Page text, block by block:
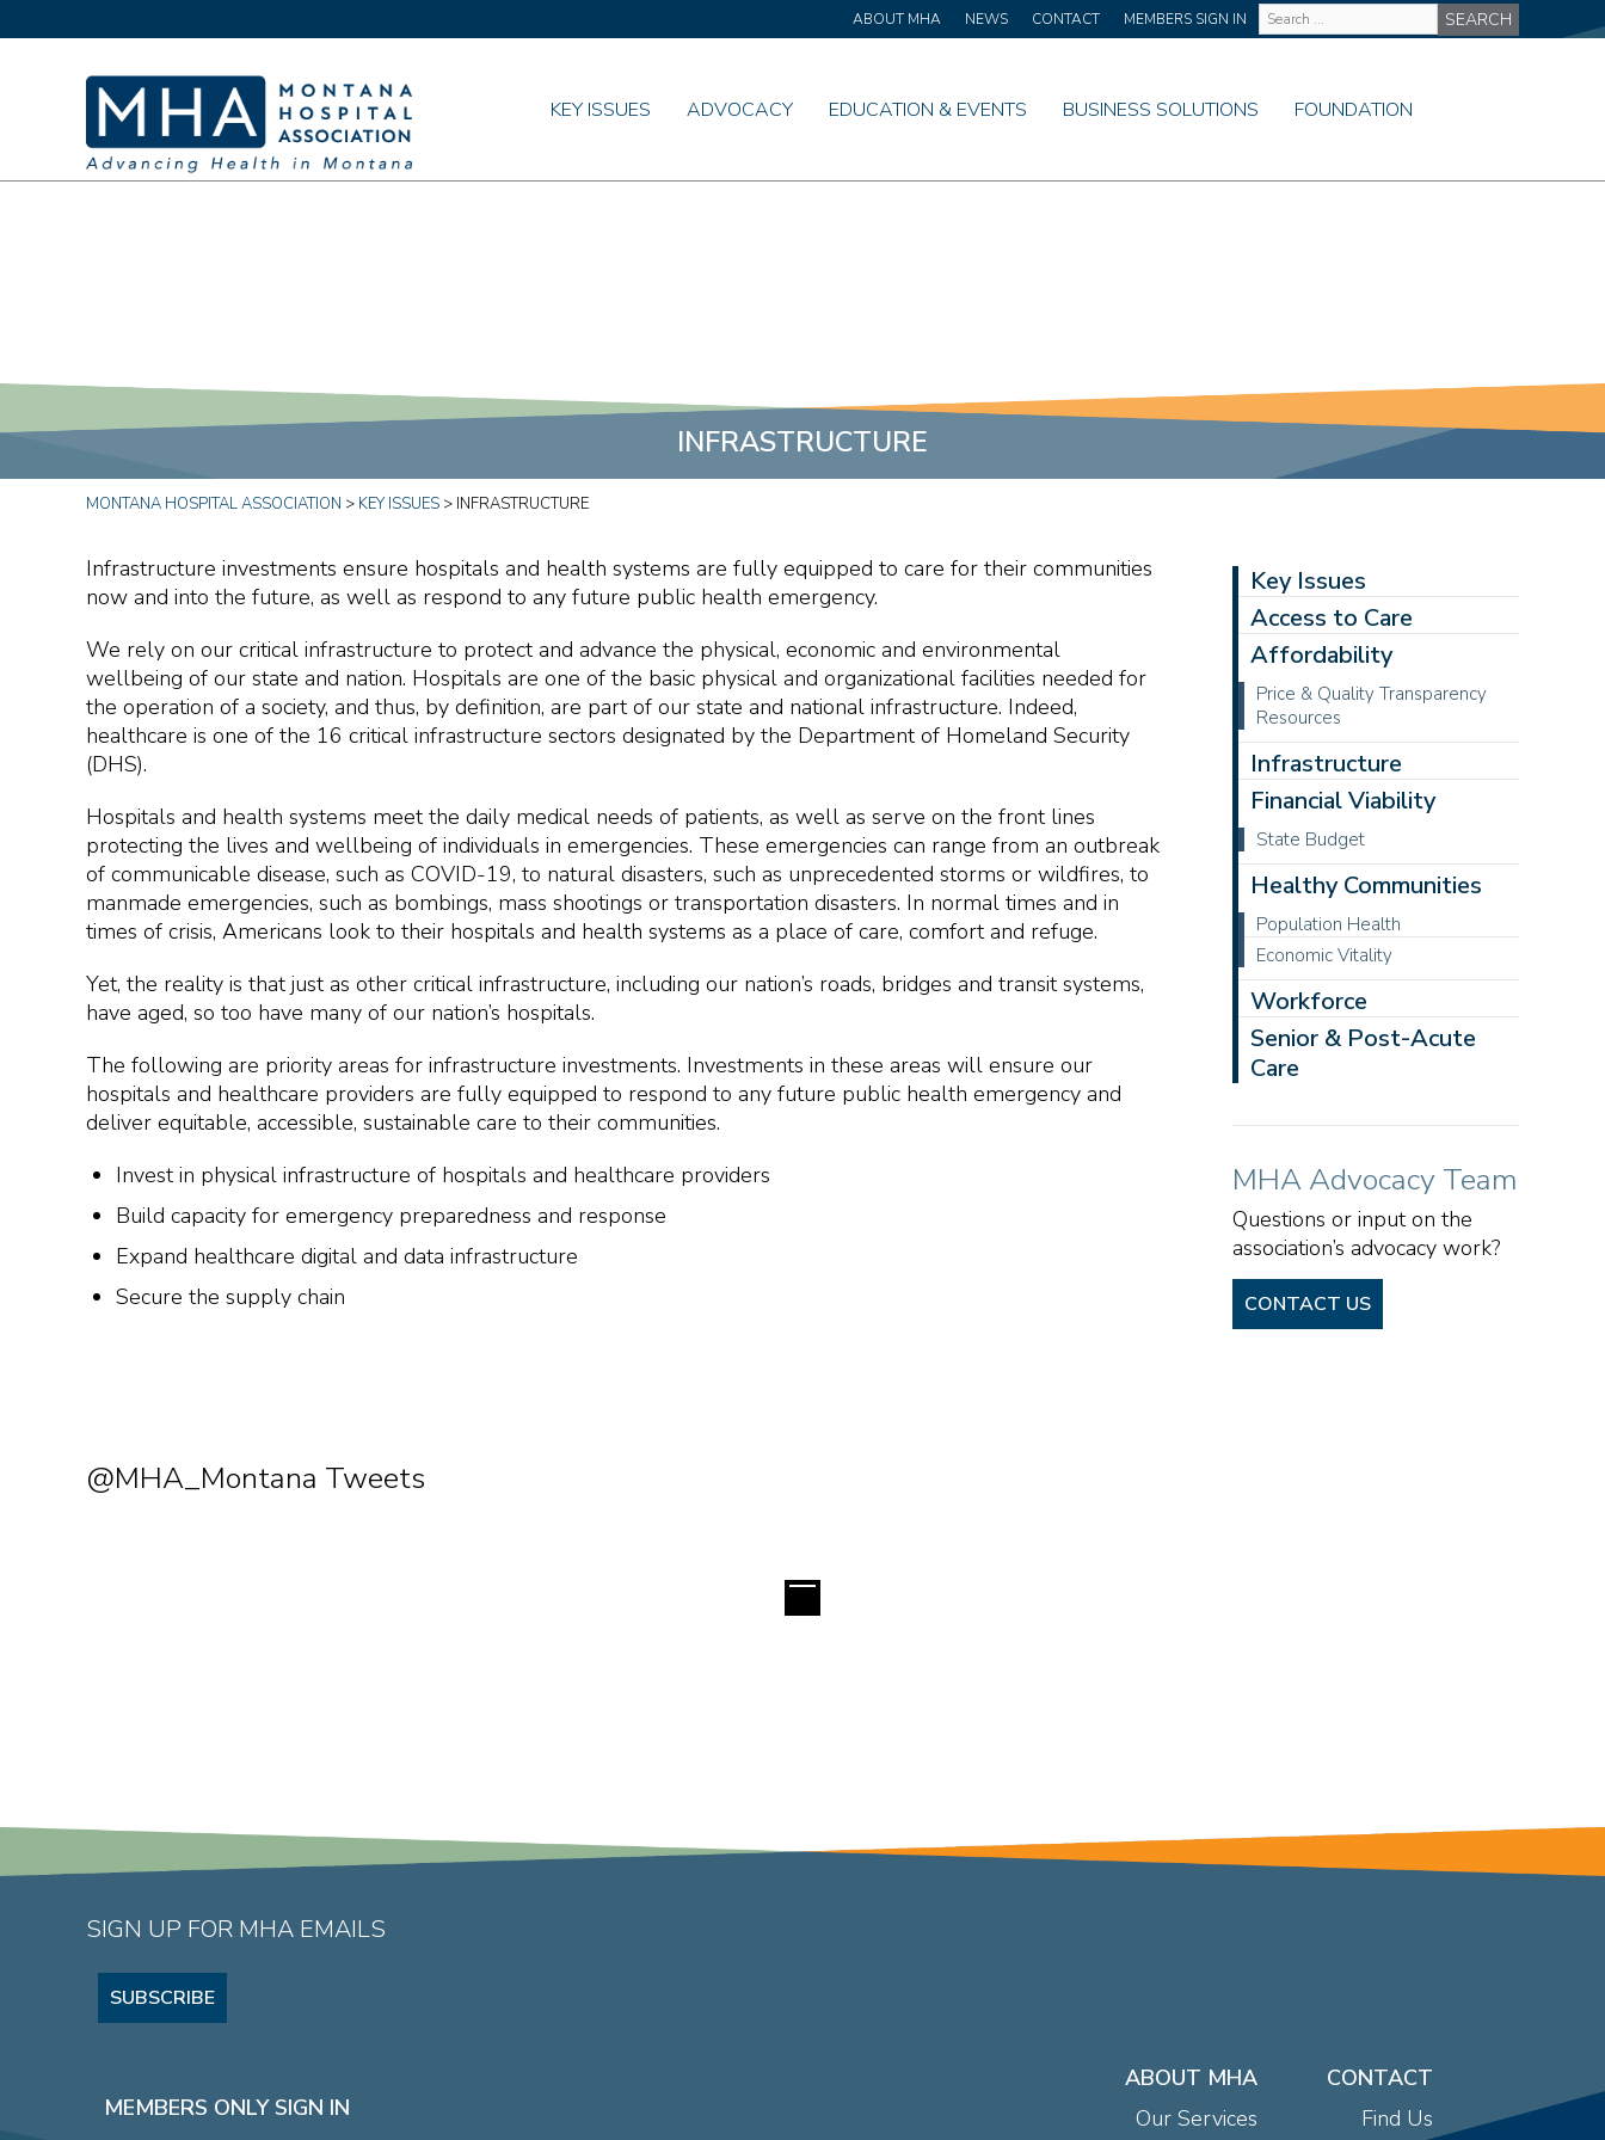
ABOUT MHA NEWS CONTACT MEMBERS SIGN IN Site
Wide
Search
KEY ISSUES ADVOCACY EDUCATION & EVENTS BUSINESS SOLUTIONS FOUNDATION
INFRASTRUCTURE
MONTANA HOSPITAL ASSOCIATION > KEY ISSUES > INFRASTRUCTURE
Infrastructure investments ensure hospitals and health systems are fully equipped to care for their communities
now and into the future, as well as respond to any future public health emergency.
We rely on our critical infrastructure to protect and advance the physical, economic and environmental
wellbeing of our state and nation. Hospitals are one of the basic physical and organizational facilities needed for
the operation of a society, and thus, by definition, are part of our state and national infrastructure. Indeed,
healthcare is one of the 16 critical infrastructure sectors designated by the Department of Homeland Security
(DHS).
Hospitals and health systems meet the daily medical needs of patients, as well as serve on the front lines
protecting the lives and wellbeing of individuals in emergencies. These emergencies can range from an outbreak
of communicable disease, such as COVID-19, to natural disasters, such as unprecedented storms or wildfires, to
manmade emergencies, such as bombings, mass shootings or transportation disasters. In normal times and in
times of crisis, Americans look to their hospitals and health systems as a place of care, comfort and refuge.
Yet, the reality is that just as other critical infrastructure, including our nation’s roads, bridges and transit systems,
have aged, so too have many of our nation’s hospitals.
The following are priority areas for infrastructure investments. Investments in these areas will ensure our
hospitals and healthcare providers are fully equipped to respond to any future public health emergency and
deliver equitable, accessible, sustainable care to their communities.
Invest in physical infrastructure of hospitals and healthcare providers
Build capacity for emergency preparedness and response
Expand healthcare digital and data infrastructure
Secure the supply chain
Key Issues
Access to Care
Affordability
Price & Quality Transparency
Resources
Infrastructure
Financial Viability
State Budget
Healthy Communities
Population Health
Economic Vitality
Workforce
Senior & Post-Acute
Care
MHA Advocacy Team
Questions or input on the
association’s advocacy work?
CONTACT US
@MHA_Montana Tweets
SIGN UP FOR MHA EMAILS
SUBSCRIBE
MEMBERS ONLY SIGN IN
ABOUT MHA
Our Services
CONTACT
Find Us